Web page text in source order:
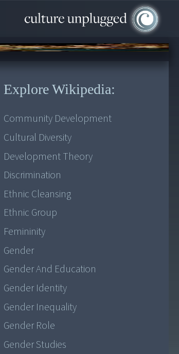
Explore Wikipedia:
Community Development
Cultural Diversity
Development Theory
Discrimination
Ethnic Cleansing
Ethnic Group
Femininity
Gender
Gender And Education
Gender Identity
Gender Inequality
Gender Role
Gender Studies